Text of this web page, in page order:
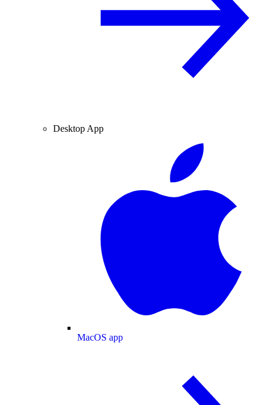
Desktop App
MacOS app